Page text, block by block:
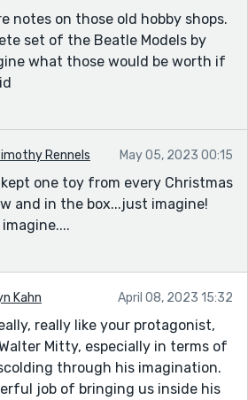
notes on those old hobby shops.
set of the Beatle Models by
what those would be worth if
Rennels May 05, 2023 00:15
one toy from every Christmas
and in the box...just imagine!
Kahn April 08, 2023 15:32
really like your protagonist,
Mitty, especially in terms of
through his imagination.
job of bringing us inside his